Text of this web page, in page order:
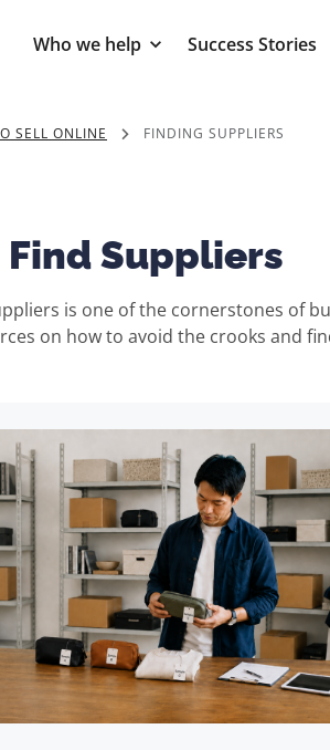
Who we help Success Stories
SELL ONLINE FINDING SUPPLIERS
Find Suppliers
is one of the cornerstones of
on how to avoid the crooks and